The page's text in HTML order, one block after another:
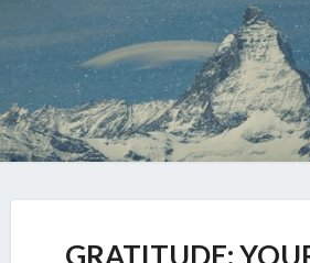
YOUR
GRATITUDE: